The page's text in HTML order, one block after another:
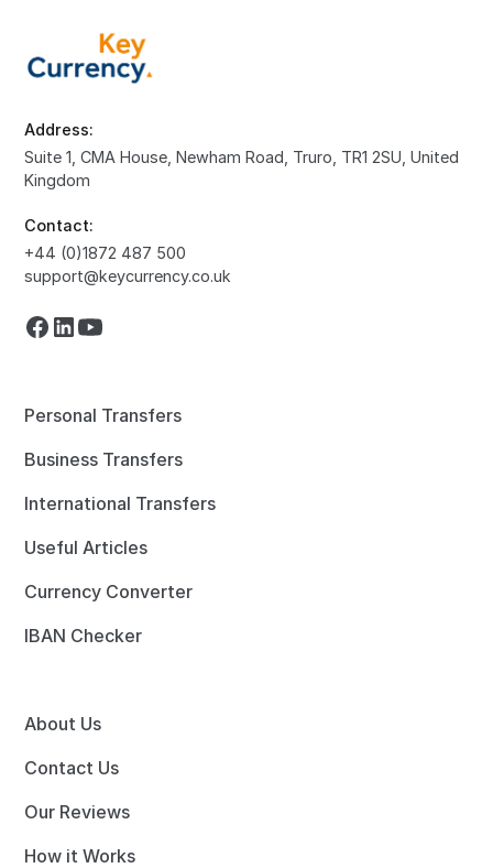
Address:
Suite 1, CMA House, Newham Road, Truro, TR1 2SU, United
Kingdom
Contact:
+44 (0)1872 487 500
support@keycurrency.co.uk
Personal Transfers
Business Transfers
International Transfers
Useful Articles
Currency Converter
IBAN Checker
About Us
Contact Us
Our Reviews
How it Works